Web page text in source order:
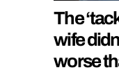
The
wife
worse